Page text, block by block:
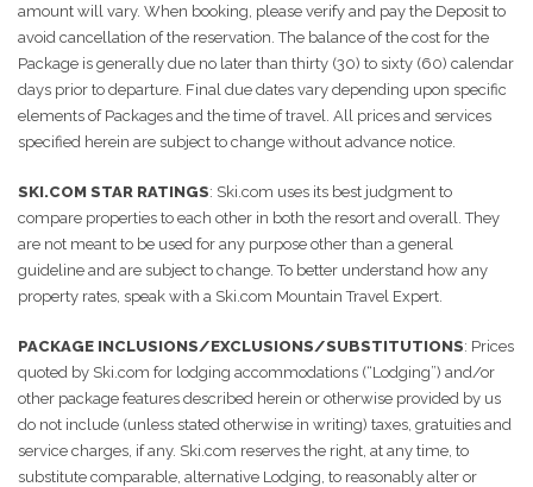
amount will vary. When booking, please verify and pay the Deposit to
avoid cancellation of the reservation. The balance of the cost for the
Package is generally due no later than thirty (30) to sixty (60) calendar
days prior to departure. Final due dates vary depending upon specific
elements of Packages and the time of travel. All prices and services
specified herein are subject to change without advance notice.
SKI.COM STAR RATINGS: Ski.com uses its best judgment to
compare properties to each other in both the resort and overall. They
are not meant to be used for any purpose other than a general
guideline and are subject to change. To better understand how any
property rates, speak with a Ski.com Mountain Travel Expert.
PACKAGE INCLUSIONS/EXCLUSIONS/SUBSTITUTIONS: Prices
quoted by Ski.com for lodging accommodations (“Lodging”) and/or
other package features described herein or otherwise provided by us
do not include (unless stated otherwise in writing) taxes, gratuities and
service charges, if any. Ski.com reserves the right, at any time, to
substitute comparable, alternative Lodging, to reasonably alter or